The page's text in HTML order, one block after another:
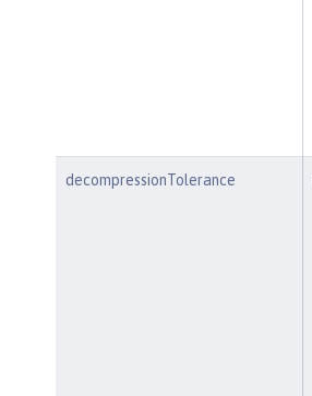
decompressionTolerance